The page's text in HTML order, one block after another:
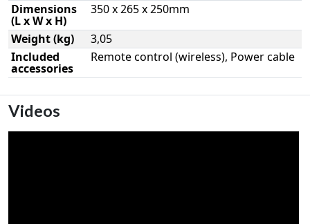
Dimensions
(L x W x H)
350 x 265 x 250mm
Weight (kg)
3,05
Included
accessories
Remote control (wireless), Power cable
Videos